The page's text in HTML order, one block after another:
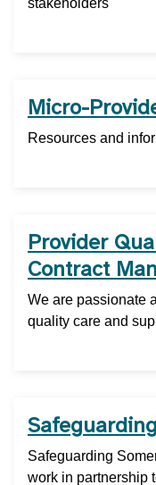
Micro-
Resources and
Provider
Contract
We are passionate
quality care and
Safeguarding
work in partnership